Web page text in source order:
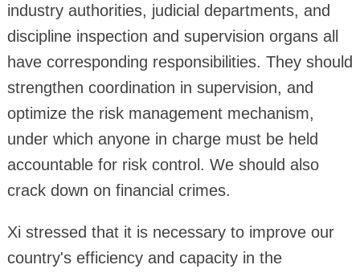
industry authorities, judicial departments, and
discipline inspection and supervision organs all
have corresponding responsibilities. They should
strengthen coordination in supervision, and
optimize the risk management mechanism,
under which anyone in charge must be held
accountable for risk control. We should also
crack down on financial crimes.
Xi stressed that it is necessary to improve our
country's efficiency and capacity in the